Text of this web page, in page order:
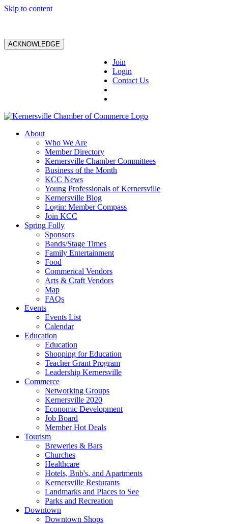
Skip to content
ACKNOWLEDGE
Join
Login
Contact Us
About
Who We Are
Member Directory
Kernersville Chamber Committees
Business of the Month
KCC News
Young Professionals of Kernersville
Kernersville Blog
Login: Member Compass
Join KCC
Spring Folly
Sponsors
Bands/Stage Times
Family Entertainment
Food
Commerical Vendors
Arts & Craft Vendors
Map
FAQs
Events
Events List
Calendar
Education
Education
Shopping for Education
Teacher Grant Program
Leadership Kernersville
Commerce
Networking Groups
Kernersville 2020
Economic Development
Job Board
Member Hot Deals
Tourism
Breweries & Bars
Churches
Healthcare
Hotels, Bnb's, and Apartments
Kernersville Resturants
Landmarks and Places to See
Parks and Recreation
Downtown
Downtown Shops